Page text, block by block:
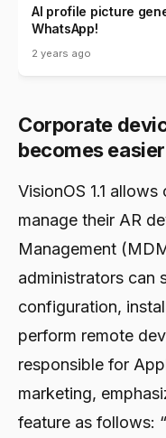
AI profile picture
WhatsApp!
2 years ago
Corporate
becomes easier
VisionOS 1.1
manage their AR
Management
administrators can
configuration,
perform remote
responsible for
marketing,
feature as follows: